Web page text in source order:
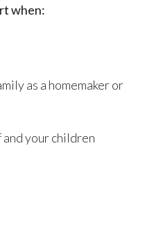
when:
as a homemaker or
your children